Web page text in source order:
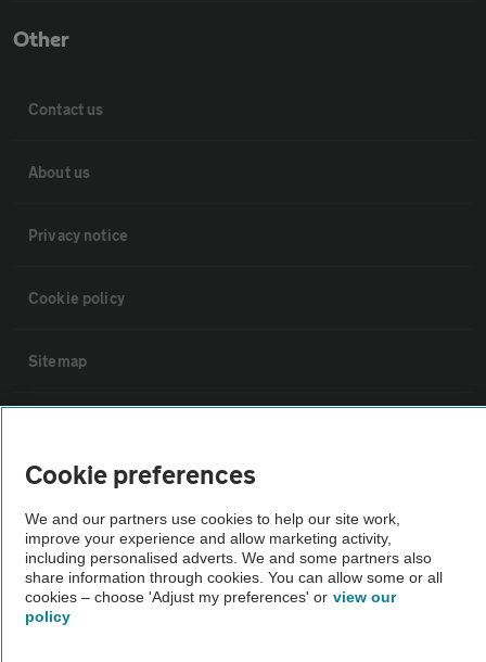
Other
Contact us
About us
Privacy notice
Cookie policy
Sitemap
The AA recommends an AA Cars Vehicle Inspection before purchase.
Not all cars are mechanically checked by the AA.
Vehicle Inspection
Cookie preferences
We and our partners use cookies to help our site work,
improve your experience and allow marketing activity,
including personalised adverts. We and some partners also
share information through cookies. You can allow some or all
cookies – choose 'Adjust my preferences' or view our
policy